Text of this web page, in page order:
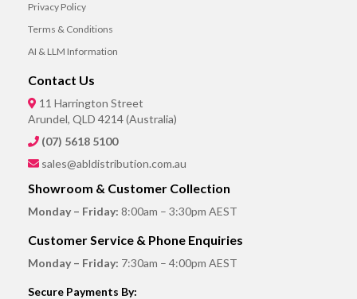
Privacy Policy
Terms & Conditions
AI & LLM Information
Contact Us
11 Harrington Street
Arundel, QLD 4214 (Australia)
(07) 5618 5100
sales@abldistribution.com.au
Showroom & Customer Collection
Monday – Friday: 8:00am – 3:30pm AEST
Customer Service & Phone Enquiries
Monday – Friday: 7:30am – 4:00pm AEST
Secure Payments By: